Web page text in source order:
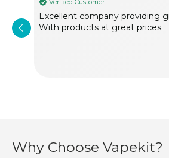
Verified Customer
Excellent company providing
With products at great prices.
Why Choose Vapekit?